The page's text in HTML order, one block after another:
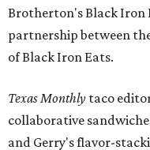
Brotherton's Black Iron
partnership between
of Black Iron Eats.
Texas Monthly taco
collaborative
and Gerry's flavor-